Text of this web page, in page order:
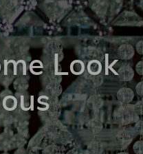
Look